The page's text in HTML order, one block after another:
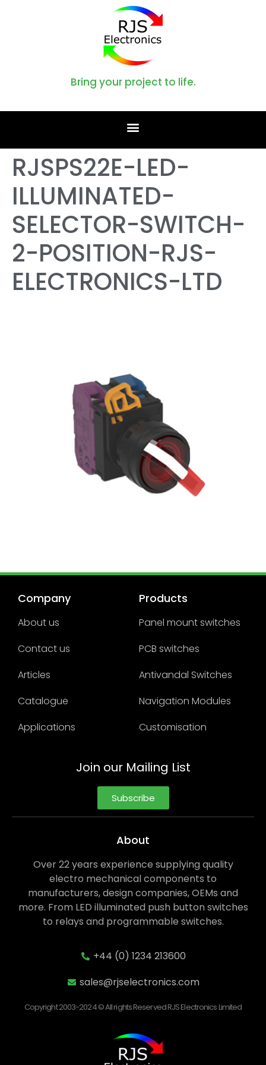
Bring your project to life.
RJSPS22E-LED-
ILLUMINATED-
SELECTOR-SWITCH-
2-POSITION-RJS-
ELECTRONICS-LTD
Company
About us
Contact us
Articles
Catalogue
Applications
Products
Panel mount switches
PCB switches
Antivandal Switches
Navigation Modules
Customisation
Join our Mailing List
Subscribe
About
Over 22 years experience supplying quality
electro mechanical components to
manufacturers, design companies, OEMs and
more. From LED illuminated push button switches
to relays and programmable switches.
+44 (0) 1234 213600
sales@rjselectronics.com
Copyright 2003-2024 © All rights Reserved RJS Electronics Limited